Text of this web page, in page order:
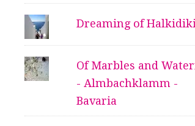
Dreaming of Halkidiki
Of Marbles and
- Almbachklamm -
Bavaria